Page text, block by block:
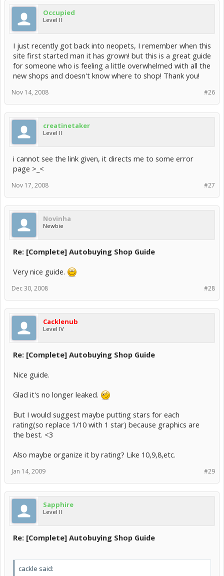
Occupied
Level II
I just recently got back into neopets, I remember when this
site first started man it has grown! but this is a great guide
for someone who is feeling a little overwhelmed with all the
new shops and doesn't know where to shop! Thank you!
#26
Nov 14, 2008
creatinetaker
Level II
i cannot see the link given, it directs me to some error
page >_<
#27
Nov 17, 2008
Novinha
Newbie
Re: [Complete] Autobuying Shop Guide
Very nice guide.
#28
Dec 30, 2008
Cacklenub
Level IV
Re: [Complete] Autobuying Shop Guide
Nice guide.
Glad it's no longer leaked.
But I would suggest maybe putting stars for each
rating(so replace 1/10 with 1 star) because graphics are
the best. <3
Also maybe organize it by rating? Like 10,9,8,etc.
#29
Jan 14, 2009
Sapphire
Level II
Re: [Complete] Autobuying Shop Guide
cackle said: